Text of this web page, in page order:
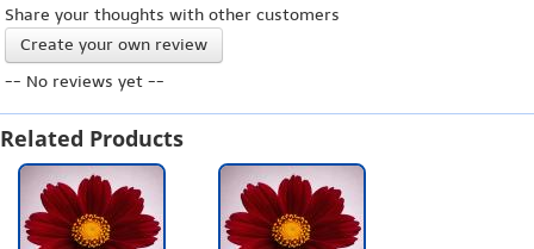
Share your thoughts with other customers
Create your own review
-- No reviews yet --
Related Products